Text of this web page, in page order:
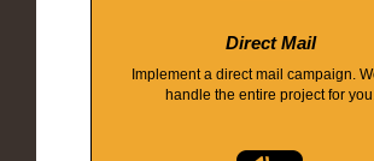
Direct Mail
Implement a direct mail campaign.
handle the entire project for